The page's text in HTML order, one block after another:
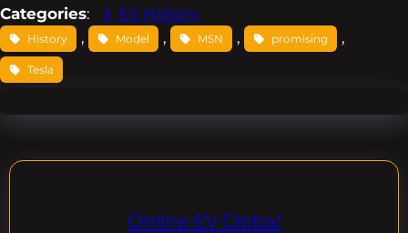
Categories: EV History
History , Model , MSN , promising ,
Tesla
Online EV Global